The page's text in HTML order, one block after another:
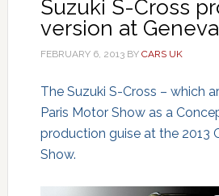
Suzuki S-Cross
version at
FEBRUARY 6, 2013BY CARS UK
The Suzuki S-Cross – which
Paris Motor Show as a
production guise at the 2013
Show.